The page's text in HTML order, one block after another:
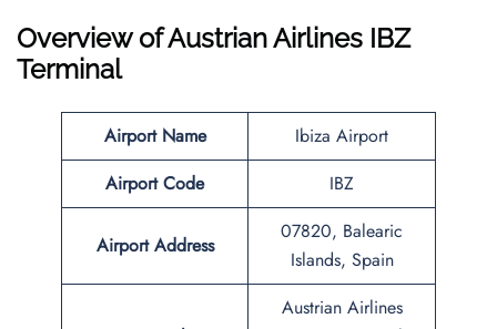
Overview of Austrian Airlines IBZ
Terminal
Airport Name
Ibiza Airport
Airport Code
IBZ
Airport Address
07820, Balearic
Islands, Spain
Austrian Airlines